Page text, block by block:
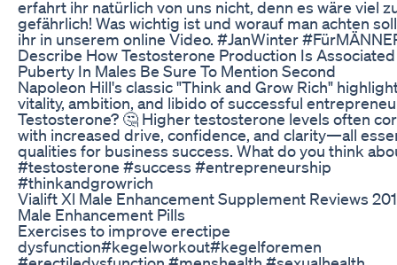
erfahrt ihr natürlich von uns nicht, denn es wäre viel
gefährlich! Was wichtig ist und worauf man achten
ihr in unserem online Video. #JanWinter
Describe How Testosterone Production Is
Puberty In Males Be Sure To Mention Second
Napoleon Hill's classic "Think and Grow Rich"
vitality, ambition, and libido of successful
Testosterone? 🤔 Higher testosterone levels often
with increased drive, confidence, and clarity—all
qualities for business success. What do you think
#testosterone #success #entrepreneurship
#thinkandgrowrich
Vialift Xl Male Enhancement Supplement Reviews
Male Enhancement Pills
Exercises to improve erectipe
dysfunction#kegelworkout#kegelforemen